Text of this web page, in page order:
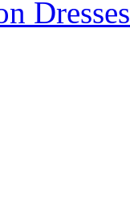
Dresses